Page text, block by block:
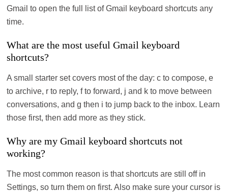
Gmail to open the full list of Gmail keyboard shortcuts any
time.
What are the most useful Gmail keyboard
shortcuts?
A small starter set covers most of the day: c to compose, e
to archive, r to reply, f to forward, j and k to move between
conversations, and g then i to jump back to the inbox. Learn
those first, then add more as they stick.
Why are my Gmail keyboard shortcuts not
working?
The most common reason is that shortcuts are still off in
Settings, so turn them on first. Also make sure your cursor is